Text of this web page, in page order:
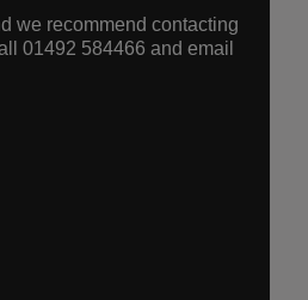
we recommend contacting
01492 584466 and email